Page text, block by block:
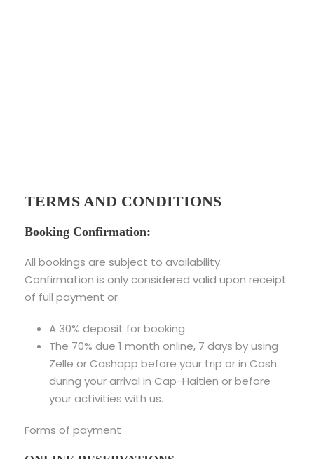
TERMS AND CONDITIONS
Booking Confirmation:
All bookings are subject to availability.
Confirmation is only considered valid upon receipt
of full payment or
A 30% deposit for booking
The 70% due 1 month online, 7 days by using
Zelle or Cashapp before your trip or in Cash
during your arrival in Cap-Haitien or before
your activities with us.
Forms of payment